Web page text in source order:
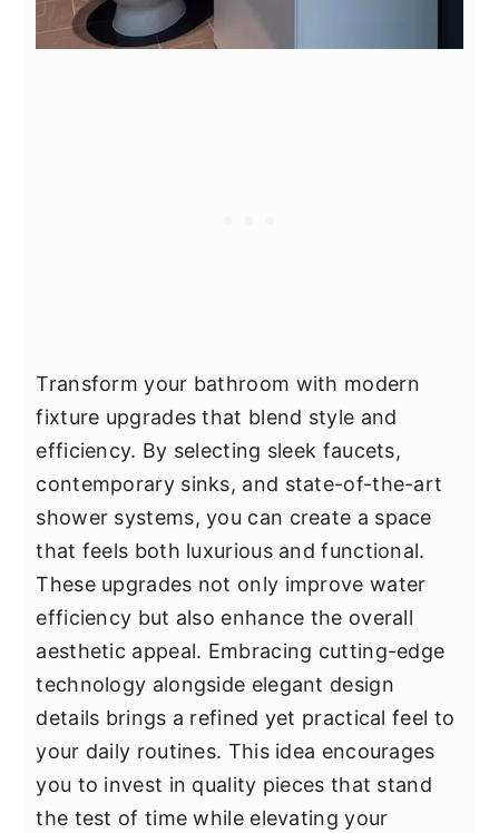
Transform your bathroom with modern
fixture upgrades that blend style and
efficiency. By selecting sleek faucets,
contemporary sinks, and state-of-the-art
shower systems, you can create a space
that feels both luxurious and functional.
These upgrades not only improve water
efficiency but also enhance the overall
aesthetic appeal. Embracing cutting-edge
technology alongside elegant design
details brings a refined yet practical feel to
your daily routines. This idea encourages
you to invest in quality pieces that stand
the test of time while elevating your